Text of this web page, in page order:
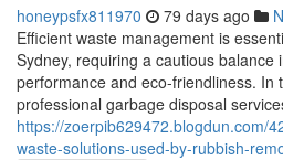
honeypsfx811970 79 days ago
Efficient waste management is
Sydney, requiring a cautious balance
performance and eco-friendliness. In
professional garbage disposal
https://zoerpib629472.blogdun.com/
waste-solutions-used-by-rubbish-